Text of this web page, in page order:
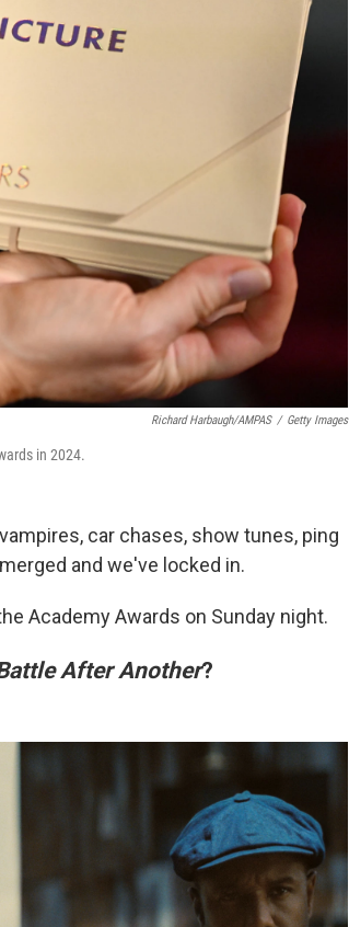
Richard Harbaugh/AMPAS / Getty Images
in 2024.
car chases, show tunes, ping
and we've locked in.
Academy Awards on Sunday night.
After Another?